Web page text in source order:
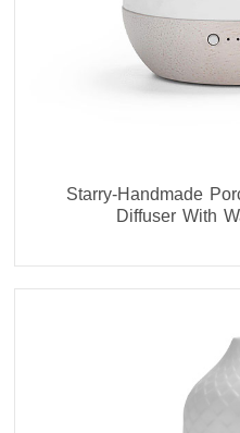
Starry-Handmade
Diffuser With